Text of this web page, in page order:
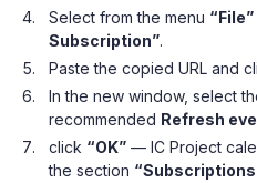
Select from the menu
Subscription”.
Paste the copied URL and
In the new window, select
recommended Refresh
click “OK” — IC Project
the section